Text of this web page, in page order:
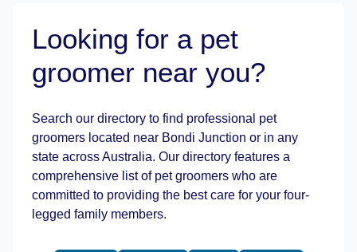
Leaflet| ©OpenStreetMap
Looking for a pet
groomer near you?
Search our directory to find professional pet
groomers located near Bondi Junction or in any
state across Australia. Our directory features a
comprehensive list of pet groomers who are
committed to providing the best care for your four-
legged family members.